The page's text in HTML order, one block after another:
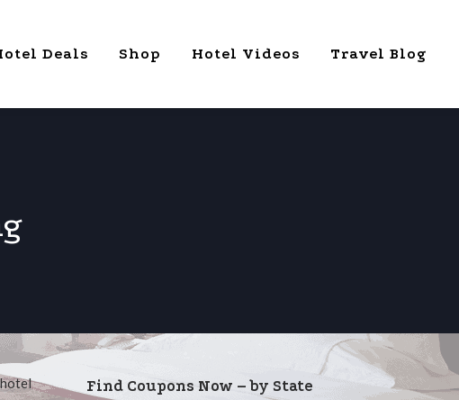
Deals Shop Hotel Videos Travel Blog
Find Coupons Now – by State